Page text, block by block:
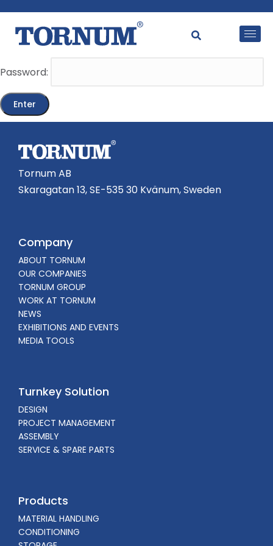
This content is password-protected. To view it, please
enter the password below.
Password:
Tornum AB
Skaragatan 13, SE-535 30 Kvänum, Sweden
Company
ABOUT TORNUM
OUR COMPANIES
TORNUM GROUP
WORK AT TORNUM
NEWS
EXHIBITIONS AND EVENTS
MEDIA TOOLS
Turnkey Solution
DESIGN
PROJECT MANAGEMENT
ASSEMBLY
SERVICE & SPARE PARTS
Products
MATERIAL HANDLING
CONDITIONING